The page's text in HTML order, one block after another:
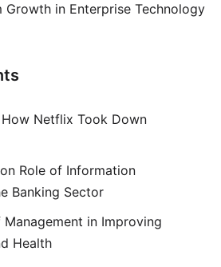
Growth in Enterprise Technology
Netflix Took Down
on Role of Information
Banking Sector
Management in Improving
Health